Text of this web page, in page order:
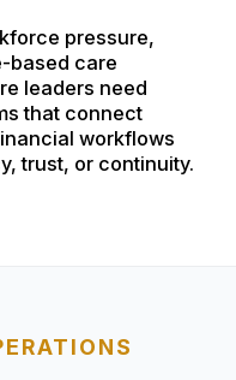
pressure,
based care
leaders need
that connect
workflows
trust, or continuity.